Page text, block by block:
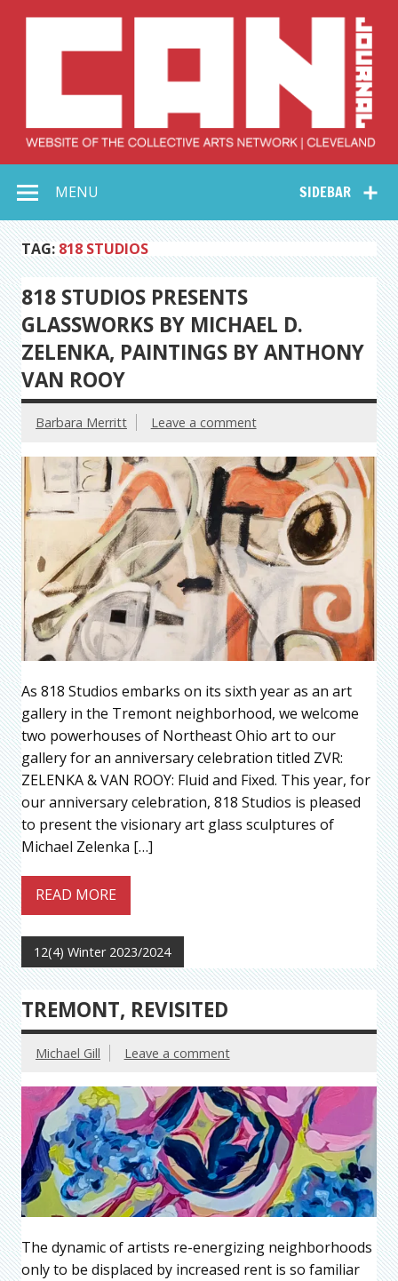
Collective Arts
Network –
CAN Journal
SIDEBAR
MENU
TAG: 818 STUDIOS
818 STUDIOS PRESENTS
GLASSWORKS BY MICHAEL D.
ZELENKA, PAINTINGS BY ANTHONY
VAN ROOY
Barbara Merritt Leave a comment
As 818 Studios embarks on its sixth year as an art
gallery in the Tremont neighborhood, we welcome
two powerhouses of Northeast Ohio art to our
gallery for an anniversary celebration titled ZVR:
ZELENKA & VAN ROOY: Fluid and Fixed. This year, for
our anniversary celebration, 818 Studios is pleased
to present the visionary art glass sculptures of
Michael Zelenka […]
READ MORE
12(4) Winter 2023/2024
TREMONT, REVISITED
Michael Gill Leave a comment
The dynamic of artists re-energizing neighborhoods
only to be displaced by increased rent is so familiar